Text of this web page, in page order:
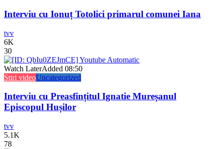
Interviu cu Ionuț Totolici primarul comunei Iana
tvv
6K
30
Watch LaterAdded 08:50
Stiri videoUncategorized
Interviu cu Preasfințitul Ignatie Mureșanul
Episcopul Hușilor
tvv
5.1K
78